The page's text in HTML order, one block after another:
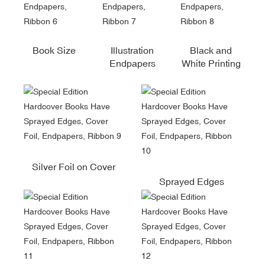
Book Size
Illustration
Endpapers
Black and
White Printing
Silver Foil on Cover
Sprayed Edges